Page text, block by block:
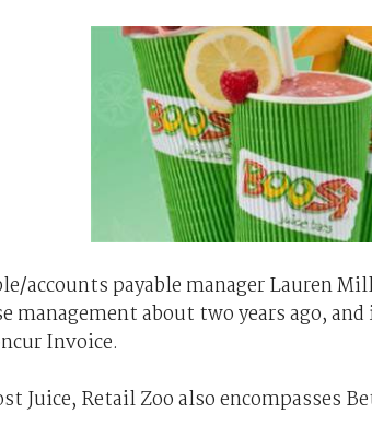
accounts payable manager Lauren
management about two years ago,
Invoice.
Juice, Retail Zoo also encompasses